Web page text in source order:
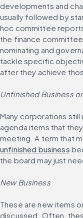
developments and
usually followed by
hoc committee
the finance
nominating and
tackle specific
after they achieve
Unfinished Business
Many corporations
agenda items that
unfinished business
the board may just
New Business
These are new items
discussed. Often,